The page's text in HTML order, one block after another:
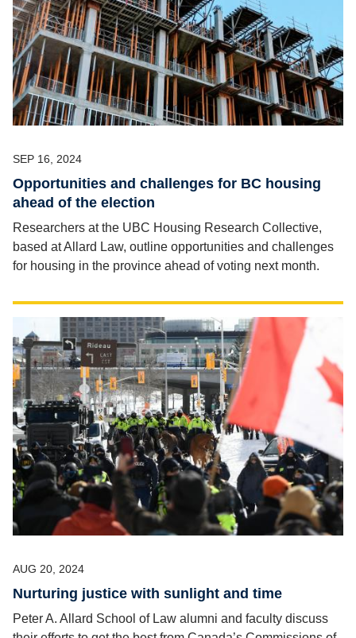
SEP 16, 2024
Opportunities and challenges for BC housing
ahead of the election
Researchers at the UBC Housing Research Collective,
based at Allard Law, outline opportunities and challenges
for housing in the province ahead of voting next month.
AUG 20, 2024
Nurturing justice with sunlight and time
Peter A. Allard School of Law alumni and faculty discuss